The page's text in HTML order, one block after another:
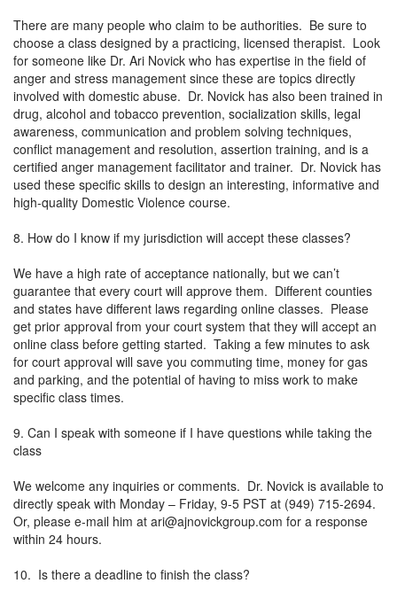
There are many people who claim to be authorities. Be sure to
choose a class designed by a practicing, licensed therapist. Look
for someone like Dr. Ari Novick who has expertise in the field of
anger and stress management since these are topics directly
involved with domestic abuse. Dr. Novick has also been trained in
drug, alcohol and tobacco prevention, socialization skills, legal
awareness, communication and problem solving techniques,
conflict management and resolution, assertion training, and is a
certified anger management facilitator and trainer. Dr. Novick has
used these specific skills to design an interesting, informative and
high-quality Domestic Violence course.
8. How do I know if my jurisdiction will accept these classes?
We have a high rate of acceptance nationally, but we can’t
guarantee that every court will approve them. Different counties
and states have different laws regarding online classes. Please
get prior approval from your court system that they will accept an
online class before getting started. Taking a few minutes to ask
for court approval will save you commuting time, money for gas
and parking, and the potential of having to miss work to make
specific class times.
9. Can I speak with someone if I have questions while taking the
class
We welcome any inquiries or comments. Dr. Novick is available to
directly speak with Monday – Friday, 9-5 PST at (949) 715-2694.
Or, please e-mail him at ari@ajnovickgroup.com for a response
within 24 hours.
10. Is there a deadline to finish the class?